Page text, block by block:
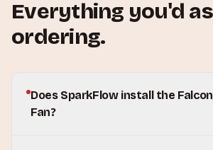
Everything you'd
ordering.
Does SparkFlow install the
Fan?